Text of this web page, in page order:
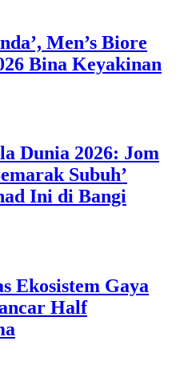
Men’s Biore
Bina Keyakinan
Dunia 2026: Jom
Subuh’
Ini di Bangi
Ekosistem Gaya
Half